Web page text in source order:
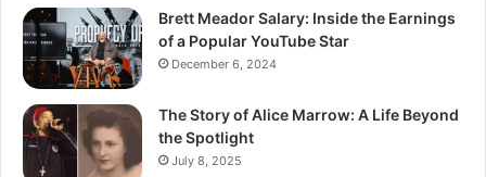
Brett Meador Salary: Inside the Earnings
of a Popular YouTube Star
December 6, 2024
The Story of Alice Marrow: A Life Beyond
the Spotlight
July 8, 2025